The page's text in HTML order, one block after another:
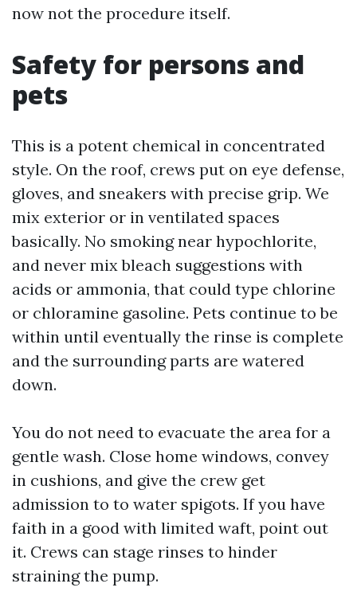
now not the procedure itself.
Safety for persons and
pets
This is a potent chemical in concentrated
style. On the roof, crews put on eye defense,
gloves, and sneakers with precise grip. We
mix exterior or in ventilated spaces
basically. No smoking near hypochlorite,
and never mix bleach suggestions with
acids or ammonia, that could type chlorine
or chloramine gasoline. Pets continue to be
within until eventually the rinse is complete
and the surrounding parts are watered
down.
You do not need to evacuate the area for a
gentle wash. Close home windows, convey
in cushions, and give the crew get
admission to to water spigots. If you have
faith in a good with limited waft, point out
it. Crews can stage rinses to hinder
straining the pump.